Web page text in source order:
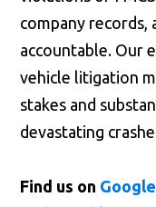
company records,
accountable. Our
vehicle litigation
stakes and
devastating
Find us on